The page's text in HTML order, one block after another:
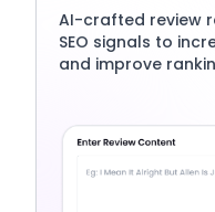
AI-crafted review
SEO signals to
and improve